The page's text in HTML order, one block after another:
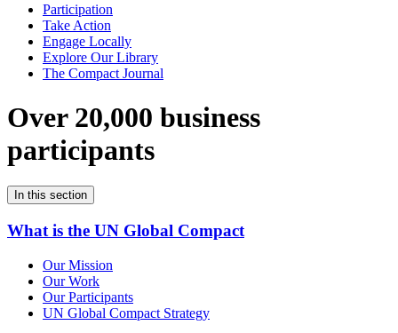
Participation
Take Action
Engage Locally
Explore Our Library
The Compact Journal
Over 20,000 business
participants
In this section
What is the UN Global Compact
Our Mission
Our Work
Our Participants
UN Global Compact Strategy